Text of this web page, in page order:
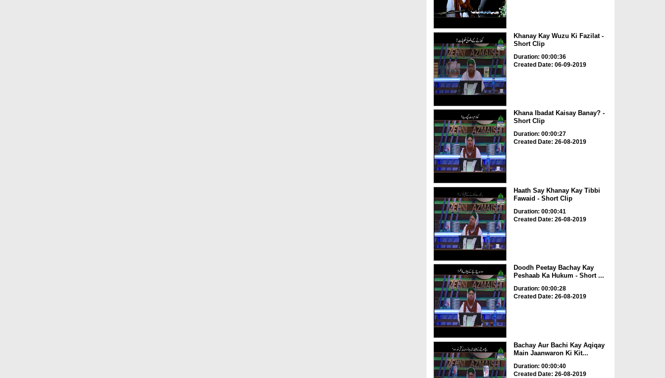
Khanay Kay Wuzu Ki Fazilat -
Short Clip
Duration: 00:00:36
Created Date: 06-09-2019
Khana Ibadat Kaisay Banay? -
Short Clip
Duration: 00:00:27
Created Date: 26-08-2019
Haath Say Khanay Kay Tibbi
Fawaid - Short Clip
Duration: 00:00:41
Created Date: 26-08-2019
Doodh Peetay Bachay Kay
Peshaab Ka Hukum - Short ...
Duration: 00:00:28
Created Date: 26-08-2019
Bachay Aur Bachi Kay Aqiqay
Main Jaanwaron Ki Kit...
Duration: 00:00:40
Created Date: 26-08-2019